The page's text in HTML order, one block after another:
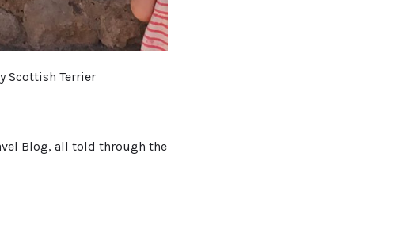
Scottish Terrier
Blog, all told through the